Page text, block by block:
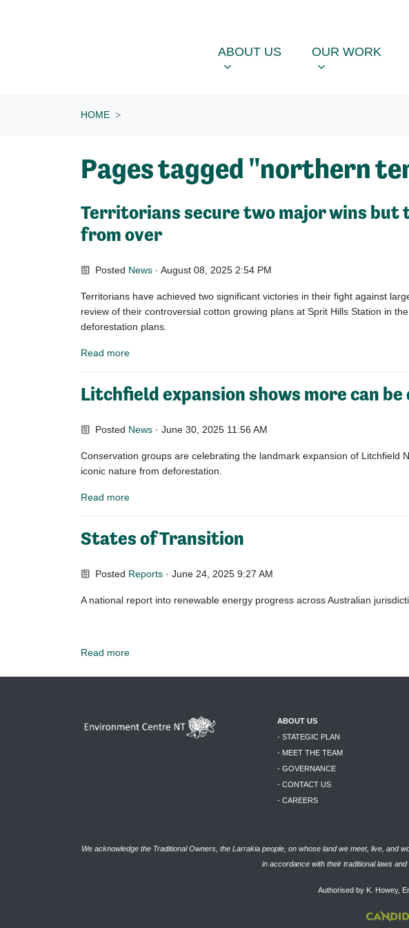
ABOUT US
SHOW SUBMENU FOR
ABOUT US OUR WORK
SHOW
OUR WORK
HOME
Pages tagged "northern
Territorians secure two major wins
from over
Posted News· August 08, 2025 2:54 PM
Territorians have achieved two significant victories in their fight against
review of their controversial cotton growing plans at Sprit Hills Station in
deforestation plans.
Read more
Litchfield expansion shows more can
Posted News· June 30, 2025 11:56 AM
Conservation groups are celebrating the landmark expansion of Litchfield
iconic nature from deforestation.
Read more
States of Transition
Posted Reports· June 24, 2025 9:27 AM
A national report into renewable energy progress across Australian
Read more
ABOUT US
- STATEGIC PLAN
- MEET THE TEAM
- GOVERNANCE
- CONTACT US
- CAREERS
We acknowledge the Traditional Owners, the Larrakia people, on whose land we meet, live, and
in accordance with their traditional laws
Authorised by K. Howey,